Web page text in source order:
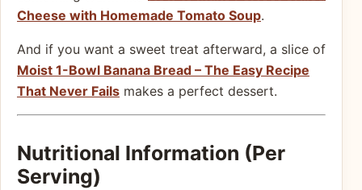
Cheese with Homemade Tomato Soup.
And if you want a sweet treat afterward, a slice of
Moist 1-Bowl Banana Bread – The Easy Recipe
That Never Fails makes a perfect dessert.
Nutritional Information (Per
Serving)